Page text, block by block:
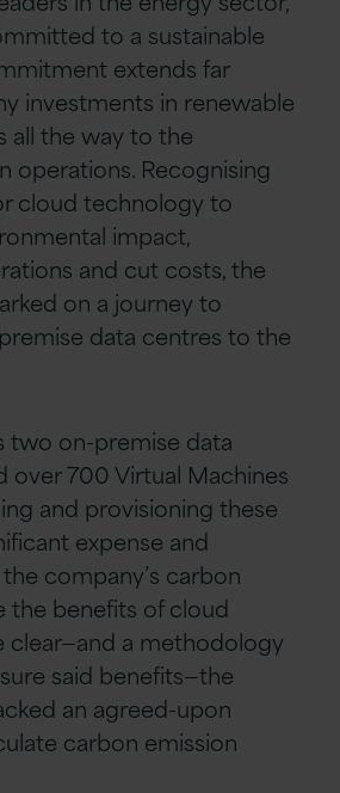
to a sustainable
extends far
investments in renewable
all the way to the
operations. Recognising
cloud technology to
impact,
and cut costs, the
on a journey to
data centres to the
two on-premise data
over 700 Virtual Machines
and provisioning these
expense and
company’s carbon
the benefits of cloud
clear—and a methodology
said benefits—the
an agreed-upon
carbon emission